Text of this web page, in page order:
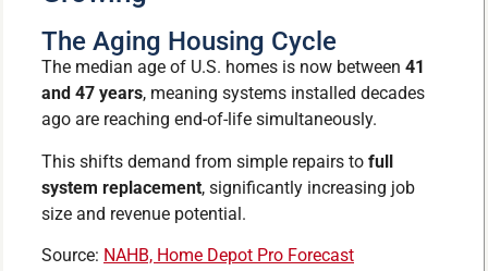
The Aging Housing Cycle
The median age of U.S. homes is now between 41
and 47 years, meaning systems installed decades
ago are reaching end-of-life simultaneously.
This shifts demand from simple repairs to full
system replacement, significantly increasing job
size and revenue potential.
Source: NAHB, Home Depot Pro Forecast